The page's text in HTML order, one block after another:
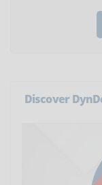
Discover